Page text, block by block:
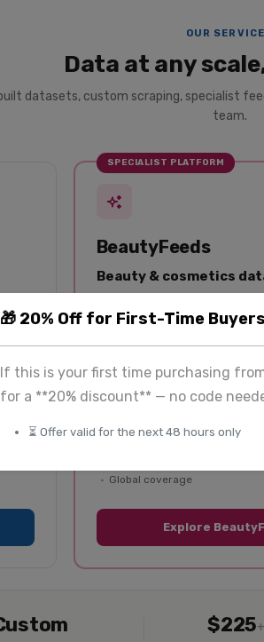
🎁 20% Off for First-Time Buyers
If this is your first time purchasing
for a **20% discount** — no code
⏳ Offer valid for the next 48 hours only
OUR
Data at any
datasets, custom scraping, specialist
team.
SPECIALIST PLATFORM
BeautyFeeds
Beauty & cosmetics
analysts. Product listings,
from Sephora, Ulta, Nykaa,
Skincare, makeup, haircare,
Global coverage
Explore
$225+